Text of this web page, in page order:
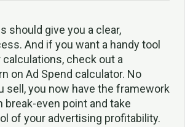
should give you a clear,
And if you want a handy tool
check out a
on Ad Spend calculator. No
sell, you now have the framework
break-even point and take
of your advertising profitability.